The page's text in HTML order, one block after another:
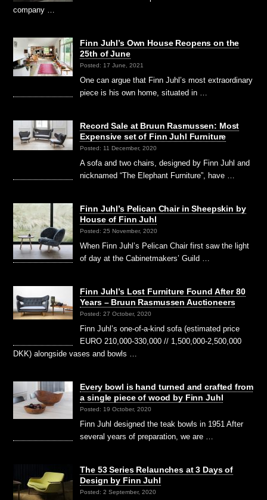
company …
Finn Juhl’s Own House Reopens on the
25th of June
Posted: 17 June, 2021
One can argue that Finn Juhl’s most extraordinary
piece is his own home, situated in …
Record Sale at Bruun Rasmussen: Most
Expensive set of Finn Juhl Furniture
Posted: 11 December, 2020
A sofa and two chairs, designed by Finn Juhl and
nicknamed “The Elephant Furniture”, have …
Finn Juhl’s Pelican Chair in Sheepskin by
House of Finn Juhl
Posted: 25 November, 2020
When Finn Juhl’s Pelican Chair first saw the light
of day at the Cabinetmakers’ Guild …
Finn Juhl’s Lost Furniture Found After 80
Years – Bruun Rasmussen Auctioneers
Posted: 27 October, 2020
Finn Juhl’s one-of-a-kind sofa (estimated price
EURO 210,000-330,000 // 1,500,000-2,500,000
DKK) alongside vases and bowls …
Every bowl is hand turned and crafted from
a single piece of wood by Finn Juhl
Posted: 19 October, 2020
Finn Juhl designed the teak bowls in 1951 After
several years of preparation, we are …
The 53 Series Relaunches at 3 Days of
Design by Finn Juhl
Posted: 2 September, 2020